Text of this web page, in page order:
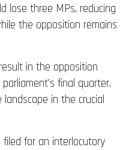
lose three MPs, reducing
the opposition remains
in the opposition
final quarter,
in the crucial
filed for an interlocutory